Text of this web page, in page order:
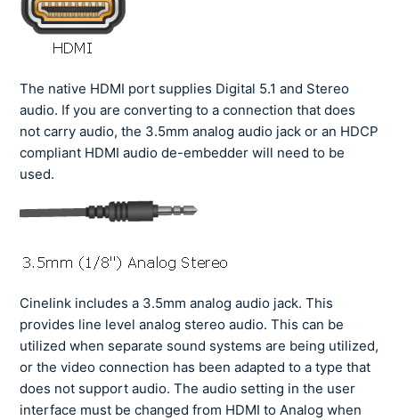
The native HDMI port supplies Digital 5.1 and Stereo
audio. If you are converting to a connection that does
not carry audio, the 3.5mm analog audio jack or an HDCP
compliant HDMI audio de-embedder will need to be
used.
Cinelink includes a 3.5mm analog audio jack. This
provides line level analog stereo audio. This can be
utilized when separate sound systems are being utilized,
or the video connection has been adapted to a type that
does not support audio. The audio setting in the user
interface must be changed from HDMI to Analog when